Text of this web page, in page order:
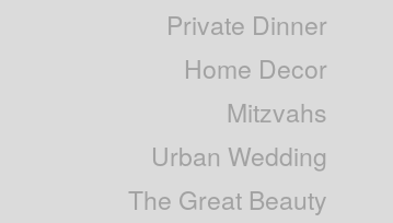
Private Dinner
Home Decor
Mitzvahs
Urban Wedding
The Great Beauty